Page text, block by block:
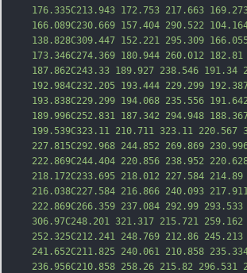
176.335C213.943 172.753 217.663
166.089C230.669 157.404 290.522
138.828C309.447 152.221 295.309
173.346C274.369 180.944 260.012
187.862C243.33 189.927 238.546 191.34
192.984C232.205 193.444 229.299
193.838C229.299 194.068 235.556
189.996C252.831 187.342 294.948
199.539C323.11 210.711 323.11 220.567
227.815C292.968 244.852 269.869
222.869C244.404 220.856 238.952
218.172C233.695 218.012 227.584 214.89
216.038C227.584 216.866 240.093
222.869C266.359 237.084 292.99
306.97C248.201 321.317 215.721 259.162
252.325C212.241 248.769 212.86 245.213
241.652C211.825 240.061 210.858 235.
236.956C210.858 258.26 215.82 296.531